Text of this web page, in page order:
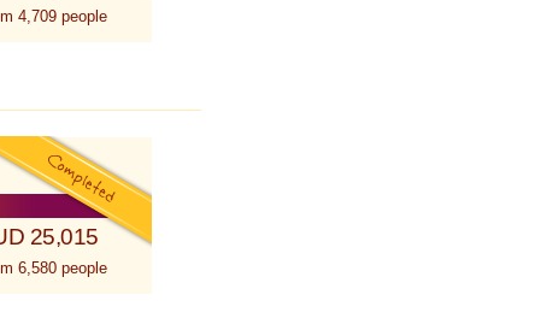
4,709 people
25,015
6,580 people